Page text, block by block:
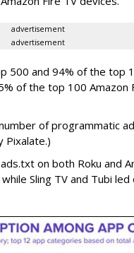
advertisement
advertisement
500 and 94% of the top
of the top 100 Amazon
of programmatic
Pixalate.)
on both Roku and
Sling TV and Tubi led